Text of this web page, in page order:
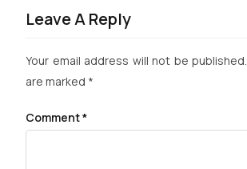
Leave A Reply
Your email address will not be published.
are marked *
Comment*